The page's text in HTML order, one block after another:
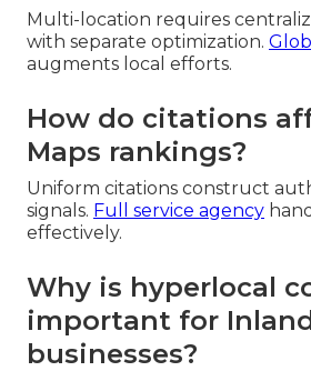
Multi-location requires
with separate optimization.
augments local efforts.
How do citations
Maps rankings?
Uniform citations construct
signals. Full service agency
effectively.
Why is hyperlocal
important for
businesses?